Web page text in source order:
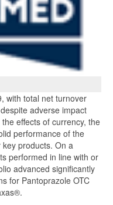
with total net turnover
adverse impact
effects of currency, the
performance of the
products. On a
performed in line with or
advanced significantly
for Pantoprazole OTC